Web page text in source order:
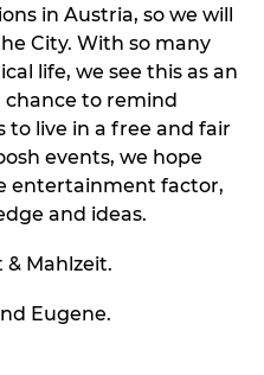
in Austria, so we will
City. With so many
life, we see this as an
to remind
to live in a free and fair
events, we hope
entertainment factor,
and ideas.
Mahlzeit.
Eugene.